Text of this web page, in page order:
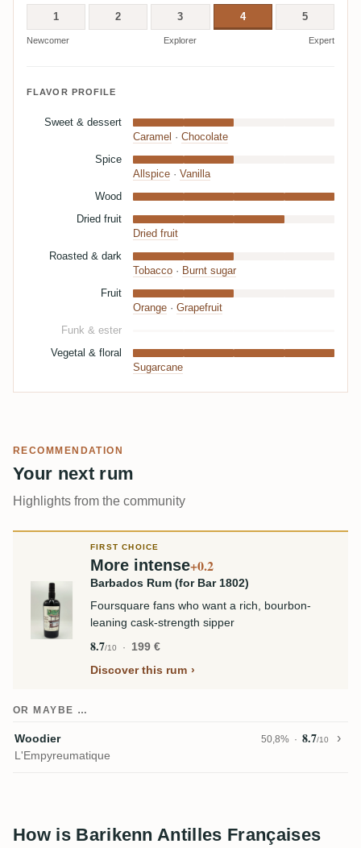
1 2 3 4 5
Newcomer Explorer Expert
FLAVOR PROFILE
Sweet & dessert
Caramel · Chocolate
Spice
Allspice · Vanilla
Wood
Dried fruit
Dried fruit
Roasted & dark
Tobacco · Burnt sugar
Fruit
Orange · Grapefruit
Funk & ester
Vegetal & floral
Sugarcane
RECOMMENDATION
Your next rum
Highlights from the community
FIRST CHOICE
More intense+0.2
Barbados Rum (for Bar 1802)
Foursquare fans who want a rich, bourbon-
leaning cask-strength sipper
8.7/10
199 €
Discover this rum
OR MAYBE …
Woodier 50,8% 8.7/10
L'Empyreumatique
How is Barikenn Antilles Françaises